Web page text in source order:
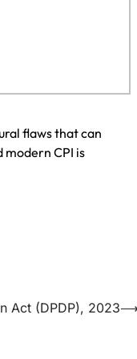
flaws that can
CPI is
Act (DPDP), 2023⟶